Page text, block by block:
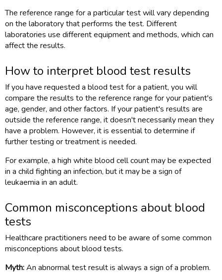
The reference range for a particular test will vary depending
on the laboratory that performs the test. Different
laboratories use different equipment and methods, which can
affect the results.
How to interpret blood test results
If you have requested a blood test for a patient, you will
compare the results to the reference range for your patient's
age, gender, and other factors. If your patient's results are
outside the reference range, it doesn't necessarily mean they
have a problem. However, it is essential to determine if
further testing or treatment is needed.
For example, a high white blood cell count may be expected
in a child fighting an infection, but it may be a sign of
leukaemia in an adult.
Common misconceptions about blood
tests
Healthcare practitioners need to be aware of some common
misconceptions about blood tests.
Myth:An abnormal test result is always a sign of a problem.